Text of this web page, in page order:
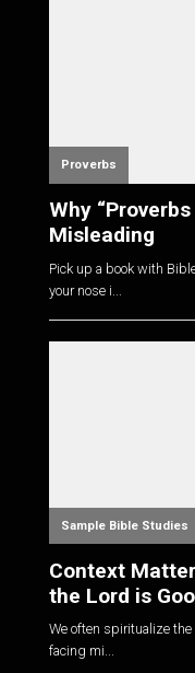
Proverbs
Why
Misleading
Pick up a book with
your nose i...
Sample Bible Studies
Context
the Lord is
We often spiritualize
facing mi...